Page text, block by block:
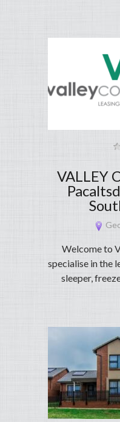
VALLEY
Welcome to
specialise in the
sleeper,